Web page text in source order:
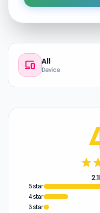
devices All
Device
star
5 star
4 star
3 star